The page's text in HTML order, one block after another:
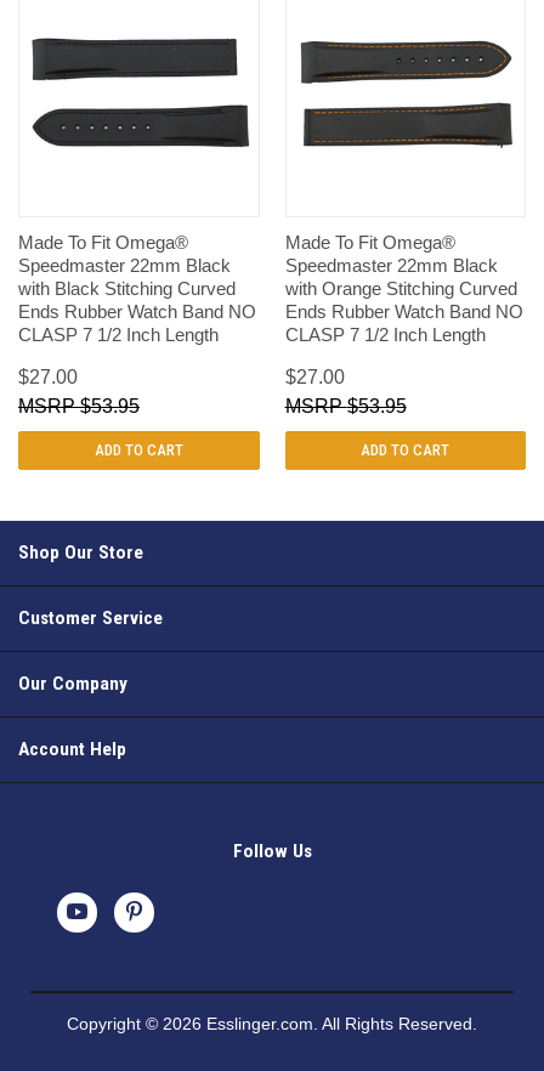
Made To Fit Omega®
Speedmaster 22mm Black
with Black Stitching Curved
Ends Rubber Watch Band NO
CLASP 7 1/2 Inch Length
$27.00
$53.95
ADD TO CART
Made To Fit Omega®
Speedmaster 22mm Black
with Orange Stitching Curved
Ends Rubber Watch Band NO
CLASP 7 1/2 Inch Length
$27.00
$53.95
ADD TO CART
Shop Our Store
Customer Service
Our Company
Account Help
Follow Us
Copyright © 2026 Esslinger.com. All Rights Reserved.